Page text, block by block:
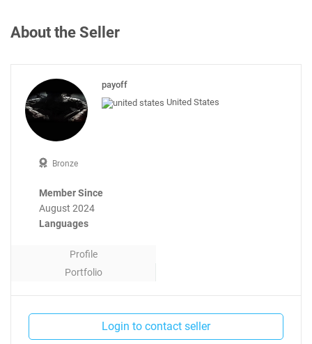
About the Seller
payoff
United States
Bronze
Member Since
August 2024
Languages
Profile
Portfolio
Login to contact seller